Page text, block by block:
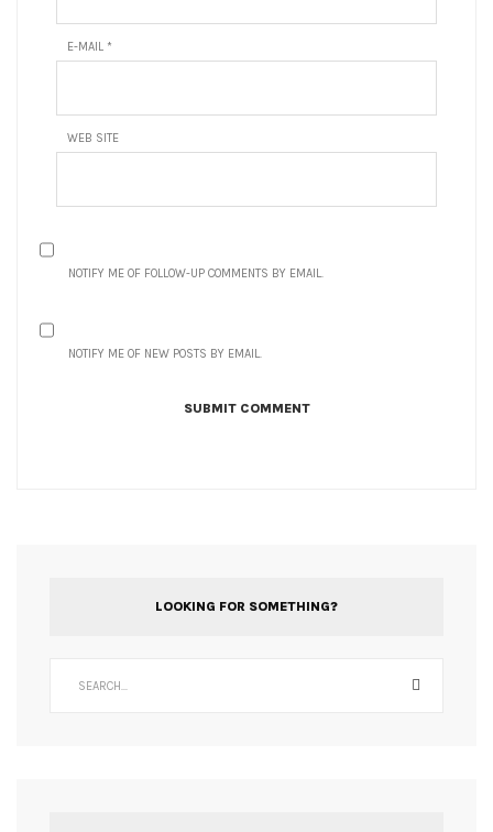
E-MAIL *
WEB SITE
NOTIFY ME OF FOLLOW-UP COMMENTS BY EMAIL.
NOTIFY ME OF NEW POSTS BY EMAIL.
LOOKING FOR SOMETHING?